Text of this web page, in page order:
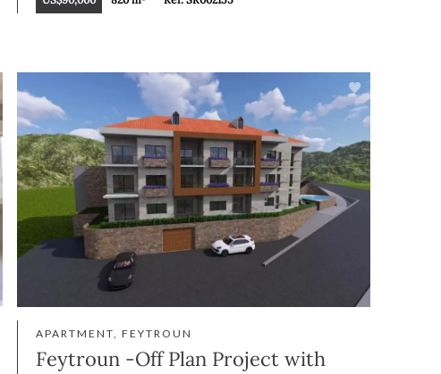
APARTMENT, FEYTROUN
Feytroun -Off Plan Project with